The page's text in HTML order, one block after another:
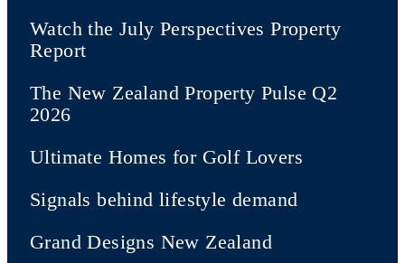
Watch the July Perspectives Property
Report
The New Zealand Property Pulse Q2
2026
Ultimate Homes for Golf Lovers
Signals behind lifestyle demand
Grand Designs New Zealand